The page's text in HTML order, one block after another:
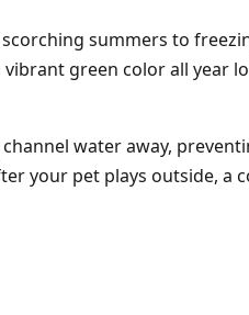
summers to
green color all year
water away,
your pet plays outside, a